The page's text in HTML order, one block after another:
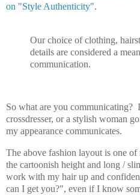
on "Style Authenticity".
Our choice of clothing,
details are considered a
communication.
So what are you communicating?
crossdresser, or a stylish woman
my appearance communicates.
The above fashion layout is one
the cartoonish height and long /
work with my hair up and
can I get you?", even if I know